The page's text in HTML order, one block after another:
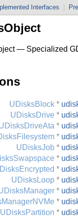
Interfaces
— Specialized
UDisksBlock *
UDisksDrive *
*
*
UDisksJob *
*
*
UDisksLoop *
*
*
UDisksPartition *